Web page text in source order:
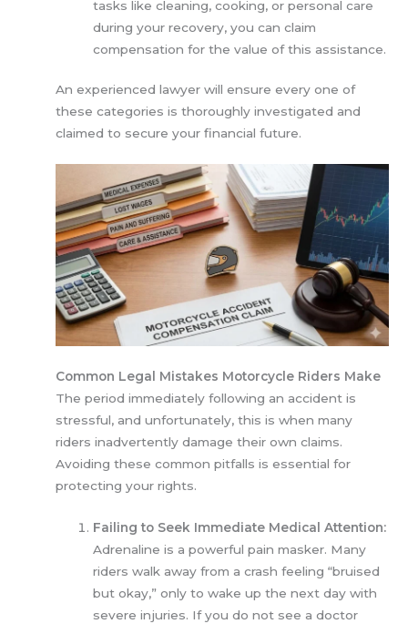
tasks like cleaning, cooking, or personal care
during your recovery, you can claim
compensation for the value of this assistance.
An experienced lawyer will ensure every one of
these categories is thoroughly investigated and
claimed to secure your financial future.
Common Legal Mistakes Motorcycle Riders Make
The period immediately following an accident is
stressful, and unfortunately, this is when many
riders inadvertently damage their own claims.
Avoiding these common pitfalls is essential for
protecting your rights.
Failing to Seek Immediate Medical Attention:
Adrenaline is a powerful pain masker. Many
riders walk away from a crash feeling “bruised
but okay,” only to wake up the next day with
severe injuries. If you do not see a doctor